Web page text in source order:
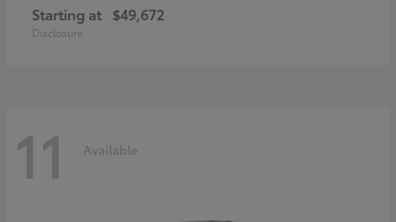
Starting at $49,672
Disclosure
11 Available